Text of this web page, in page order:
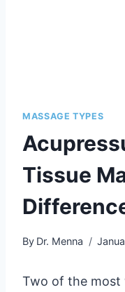
MASSAGE TYPES
Tissue
By Dr. Menna
Two of the